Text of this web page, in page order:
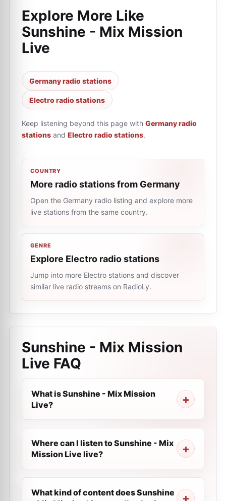
Explore More Like
Sunshine - Mix Mission
Live
Germany radio stations
Electro radio stations
Keep listening beyond this page with Germany radio
stations and Electro radio stations.
COUNTRY
More radio stations from Germany
Open the Germany radio listing and explore more
live stations from the same country.
GENRE
Explore Electro radio stations
Jump into more Electro stations and discover
similar live radio streams on RadioLy.
Sunshine - Mix Mission
Live FAQ
What is Sunshine - Mix Mission
Live?
Where can I listen to Sunshine - Mix
Mission Live live?
What kind of content does Sunshine